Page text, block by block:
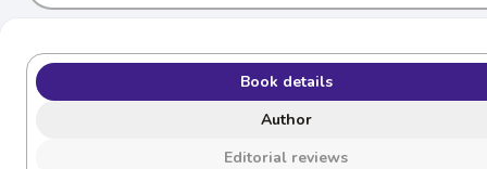
Book details
Author
Editorial reviews